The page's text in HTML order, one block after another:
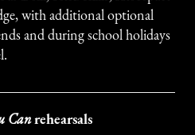
with additional optional
and during school holidays
Canrehearsals